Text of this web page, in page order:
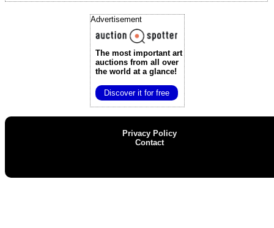
Advertisement
The most important art
auctionsfrom all over
the world at a glance!
Discover it for free
Privacy Policy
Contact